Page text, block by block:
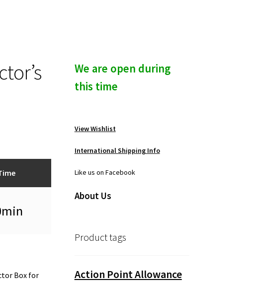
Box for
We are open during
this time
View Wishlist
International Shipping Info
Like us on Facebook
About Us
Product tags
Action Point Allowance